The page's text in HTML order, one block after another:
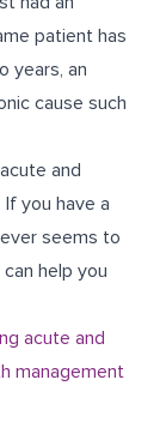
patient has
years, an
cause such
and
you have a
seems to
help you
acute and
management